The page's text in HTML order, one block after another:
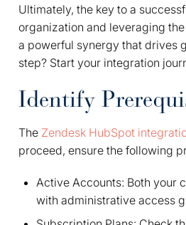
Ultimately, the key to a
organization and leveraging
a powerful synergy that drives
step? Start your integration
Identify
The Zendesk HubSpot
proceed, ensure the following
Active Accounts: Both your
with administrative access